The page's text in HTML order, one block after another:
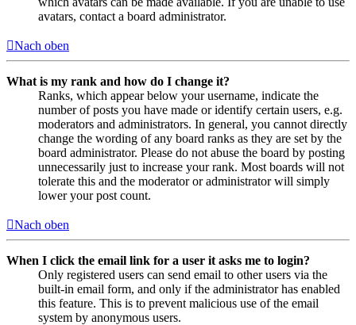
avatars, contact a board administrator.
Nach oben
What is my rank and how do I change it?
Ranks, which appear below your username, indicate the
number of posts you have made or identify certain users, e.g.
moderators and administrators. In general, you cannot directly
change the wording of any board ranks as they are set by the
board administrator. Please do not abuse the board by posting
unnecessarily just to increase your rank. Most boards will not
tolerate this and the moderator or administrator will simply
lower your post count.
Nach oben
When I click the email link for a user it asks me to login?
Only registered users can send email to other users via the
built-in email form, and only if the administrator has enabled
this feature. This is to prevent malicious use of the email
system by anonymous users.